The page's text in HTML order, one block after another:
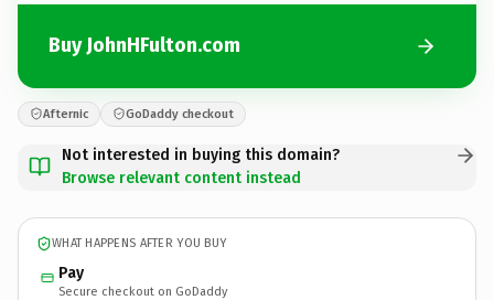
Buy JohnHFulton.com
Afternic GoDaddy checkout
Not interested in buying this domain?
Browse relevant content instead
WHAT HAPPENS AFTER YOU BUY
Pay
Secure checkout on GoDaddy